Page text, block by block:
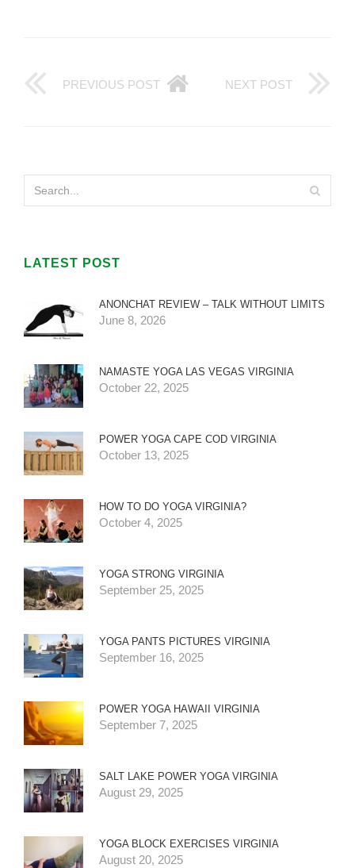
PREVIOUS POST NEXT POST
LATEST POST
ANONCHAT REVIEW – TALK WITHOUT LIMITS
June 8, 2026
NAMASTE YOGA LAS VEGAS VIRGINIA
October 22, 2025
POWER YOGA CAPE COD VIRGINIA
October 13, 2025
HOW TO DO YOGA VIRGINIA?
October 4, 2025
YOGA STRONG VIRGINIA
September 25, 2025
YOGA PANTS PICTURES VIRGINIA
September 16, 2025
POWER YOGA HAWAII VIRGINIA
September 7, 2025
SALT LAKE POWER YOGA VIRGINIA
August 29, 2025
YOGA BLOCK EXERCISES VIRGINIA
August 20, 2025